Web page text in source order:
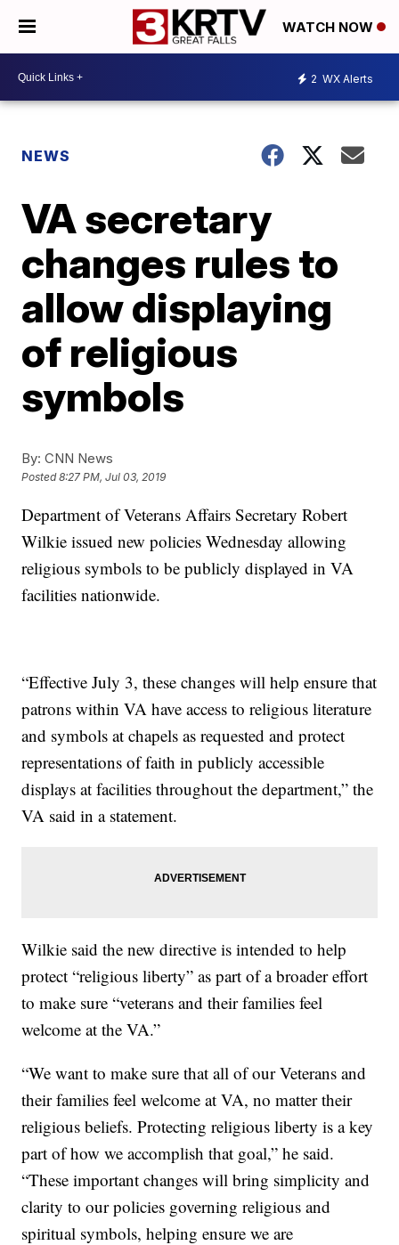
WATCH NOW
2 WX Alerts
NEWS
VA secretary
changes rules to
allow displaying
of religious
symbols
By: CNN News
Posted8:27 PM, Jul 03, 2019
Department of Veterans Affairs Secretary Robert
Wilkie issued new policies Wednesday allowing
religious symbols to be publicly displayed in VA
facilities nationwide.
“Effective July 3, these changes will help ensure that
patrons within VA have access to religious literature
and symbols at chapels as requested and protect
representations of faith in publicly accessible
displays at facilities throughout the department,” the
VA said in a statement.
Wilkie said the new directive is intended to help
protect “religious liberty” as part of a broader effort
to make sure “veterans and their families feel
welcome at the VA.”
“We want to make sure that all of our Veterans and
their families feel welcome at VA, no matter their
religious beliefs. Protecting religious liberty is a key
part of how we accomplish that goal,” he said.
“These important changes will bring simplicity and
clarity to our policies governing religious and
spiritual symbols, helping ensure we are